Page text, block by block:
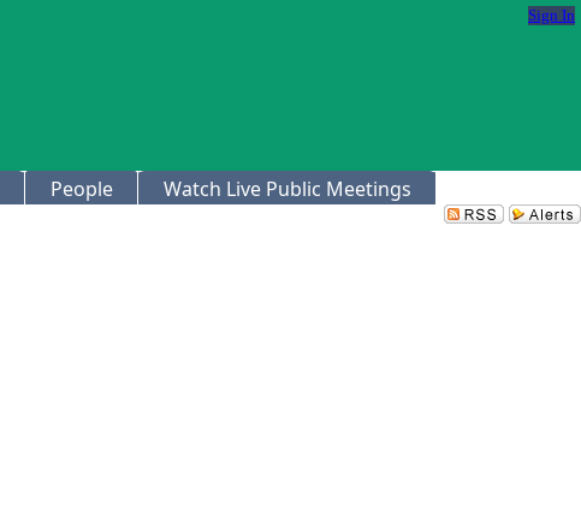
Sign In
People Watch Live Public Meetings